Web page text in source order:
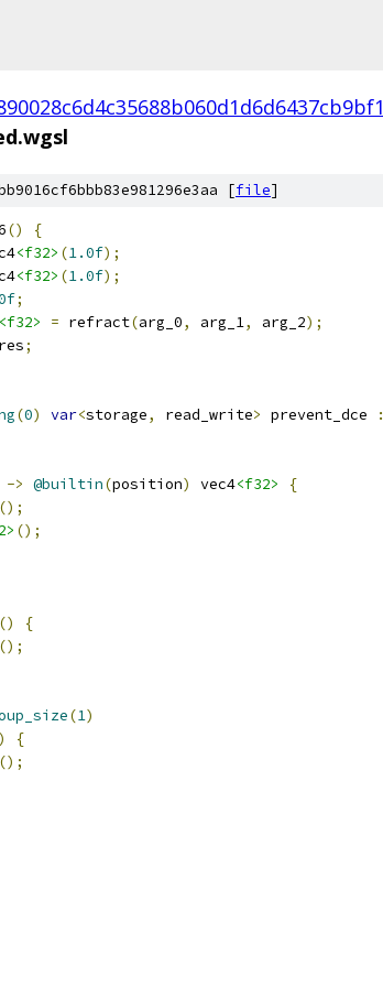
[file]
()
{
<f32> (1.0f);
<f32> (1.0f);
;
<f32> = refract(arg_0, arg_1, arg_2);
;
(0) var<storage, read_write> prevent_dce :
-> @builtin(position) vec4<f32>
{
();
();
()
{
();
(1)
{
();